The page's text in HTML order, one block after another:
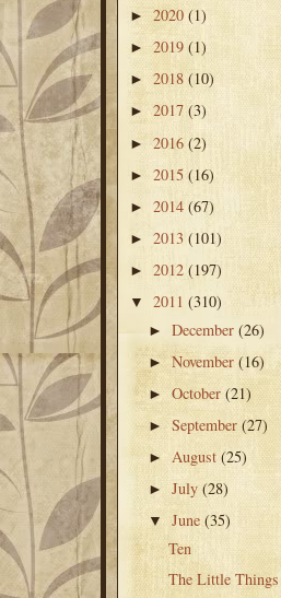
► 2020 (1)
► 2019 (1)
► 2018 (10)
► 2017 (3)
► 2016 (2)
► 2015 (16)
► 2014 (67)
► 2013 (101)
► 2012 (197)
▼ 2011 (310)
►December(26)
►November(16)
►October(21)
►September(27)
► August(25)
►July(28)
▼June(35)
Ten
The Little Things